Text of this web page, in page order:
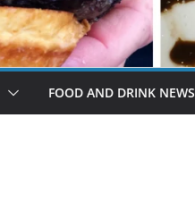
FOOD AND DRINK NEWS